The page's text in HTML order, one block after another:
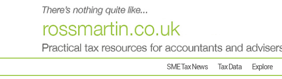
SME Tax News Tax Data Explore